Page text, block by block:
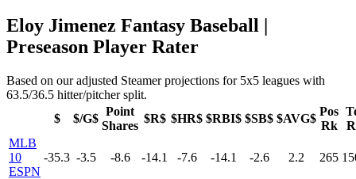
Eloy Jimenez Fantasy Baseball |
Preseason Player Rater
Based on our adjusted Steamer projections for 5x5 leagues with
63.5/36.5 hitter/pitcher split.
$
$/G$
Point
Shares
$R$ $HR$ $RBI$ $SB$ $AVG$
Pos
Rk
MLB
10
ESPN
-35.3 -3.5 -8.6 -14.1 -7.6 -14.1 -2.6 2.2 265